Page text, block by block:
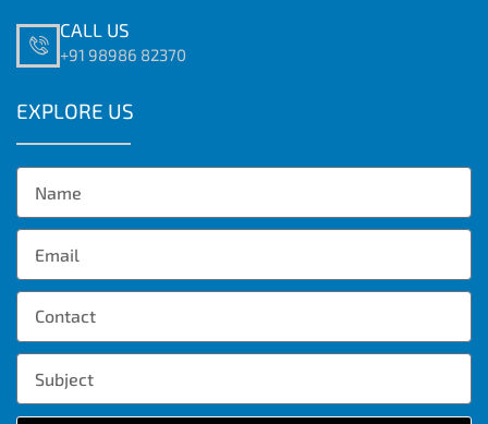
CALL US
+91 98986 82370
EXPLORE US